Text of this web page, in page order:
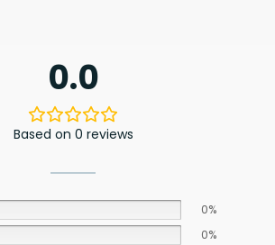
0.0
Based on 0 reviews
0%
0%